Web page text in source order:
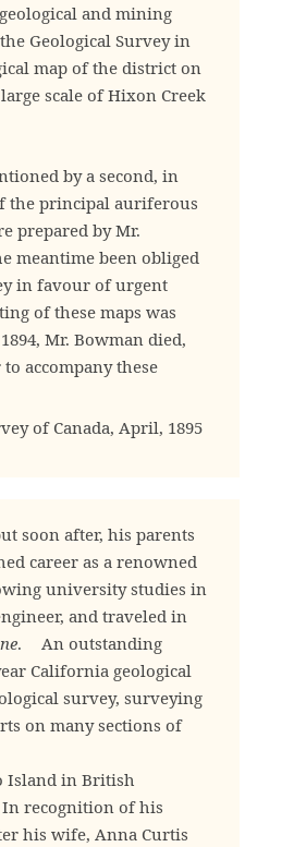
and mining
Geological Survey in
map of the district on
scale of Hixon Creek
by a second, in
the principal auriferous
prepared by Mr.
meantime been obliged
in favour of urgent
of these maps was
Mr. Bowman died,
accompany these
of Canada, April, 1895
soon after, his parents
career as a renowned
university studies in
and traveled in
. An outstanding
California geological
survey, surveying
on many sections of
Island in British
recognition of his
his wife, Anna Curtis